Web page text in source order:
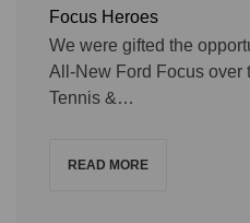
Focus Heroes
We were gifted the
All-New Ford Focus over
Tennis &…
READ MORE